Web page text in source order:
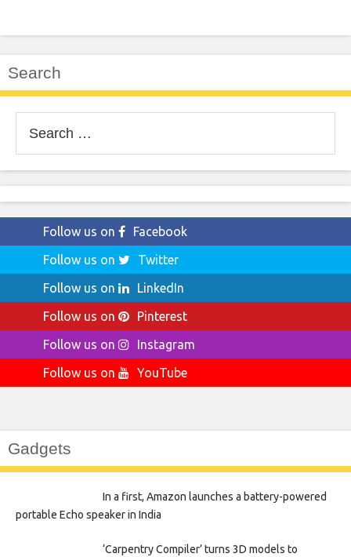
Search
for:
Follow us on
Facebook
Follow us on
Twitter
Follow us on
LinkedIn
Follow us on
Pinterest
Follow us on
Instagram
Follow us on
YouTube
Gadgets
In a first, Amazon launches a battery-powered
portable Echo speaker in India
‘Carpentry Compiler’ turns 3D models to